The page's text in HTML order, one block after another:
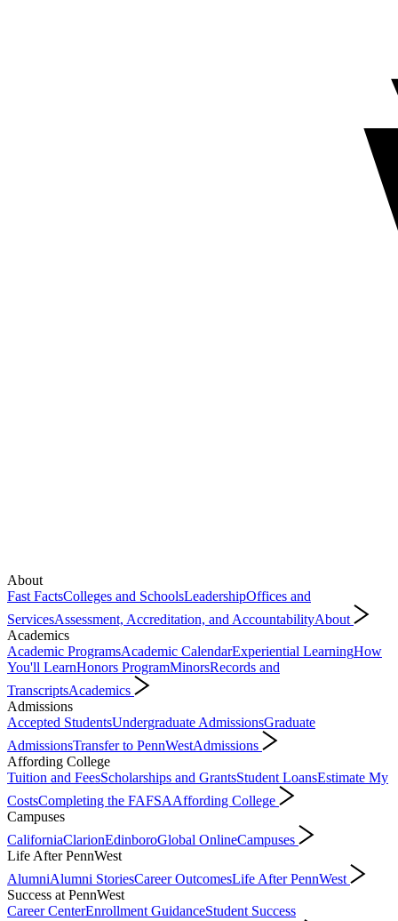
About
Fast FactsColleges and SchoolsLeadershipOffices and
ServicesAssessment, Accreditation, and AccountabilityAbout
Academics
Academic ProgramsAcademic CalendarExperiential LearningHow
You'll LearnHonors ProgramMinorsRecords and
TranscriptsAcademics
Admissions
Accepted StudentsUndergraduate AdmissionsGraduate
AdmissionsTransfer to PennWestAdmissions
Affording College
Tuition and FeesScholarships and GrantsStudent LoansEstimate My
CostsCompleting the FAFSAAffording College
Campuses
CaliforniaClarionEdinboroGlobal OnlineCampuses
Life After PennWest
AlumniAlumni StoriesCareer OutcomesLife After PennWest
Success at PennWest
Career CenterEnrollment GuidanceStudent Success